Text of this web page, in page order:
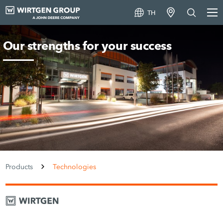
TH
Our strengths for your success
Products Technologies